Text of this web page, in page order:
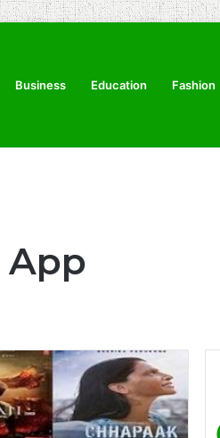
Business Education Fashion
App